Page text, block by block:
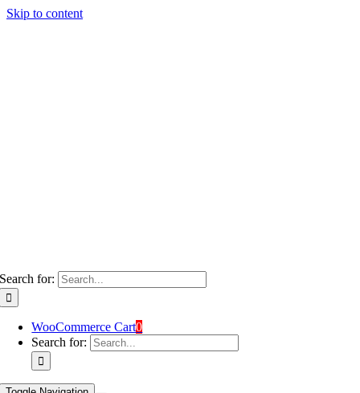
Skip to content
Search for:
WooCommerce Cart0
Search for: